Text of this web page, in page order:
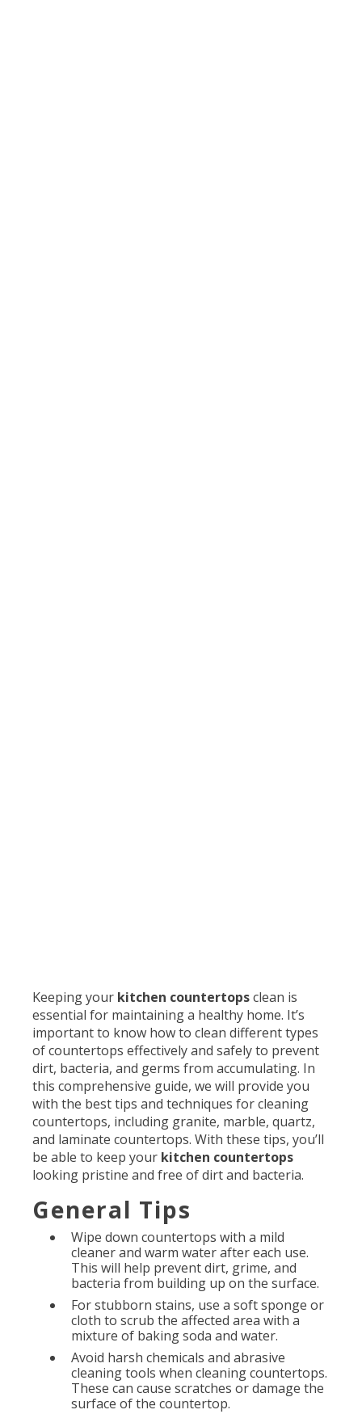
Keeping your kitchen countertopsclean is
essential for maintaining a healthy home. It’s
important to know how to clean different types
of countertops effectively and safely to prevent
dirt, bacteria, and germs from accumulating. In
this comprehensive guide, we will provide you
with the best tips and techniques for cleaning
countertops, including granite, marble, quartz,
and laminate countertops. With these tips, you’ll
be able to keep your kitchen countertops
looking pristine and free of dirt and bacteria.
General Tips
Wipe down countertops with a mild
cleaner and warm water after each use.
This will help prevent dirt, grime, and
bacteria from building up on the surface.
For stubborn stains, use a soft sponge or
cloth to scrub the affected area with a
mixture of baking soda and water.
Avoid harsh chemicals and abrasive
cleaning tools when cleaning countertops.
These can cause scratches or damage the
surface of the countertop.